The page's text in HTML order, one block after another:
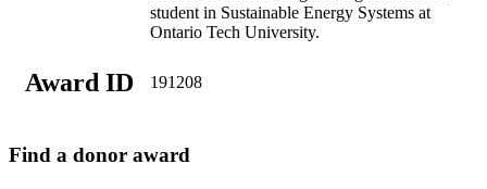
student in Sustainable Energy Systems at
Ontario Tech University.
Award ID 191208
Find a donor award